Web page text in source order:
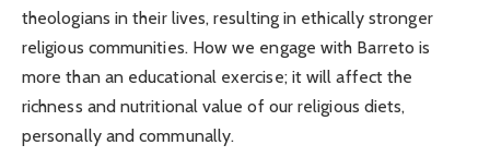
theologians in their lives, resulting in ethically stronger
religious communities. How we engage with Barreto is
more than an educational exercise; it will affect the
richness and nutritional value of our religious diets,
personally and communally.